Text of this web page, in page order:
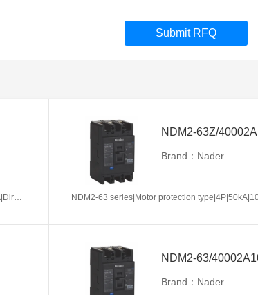
Submit RFQ
NDM2-63 series|Power distribution type|4P|50kA|10A|Direct handle-operated|Without tripper function|N pole is not be equipped with over-current tripper, and shall be always connected|Fixation|Front-plate connection
NDM2-63Z/
Brand：Nader
NDM2-63/
Brand：Nader